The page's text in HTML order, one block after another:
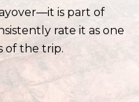
is part of
rate it as one
of the trip.